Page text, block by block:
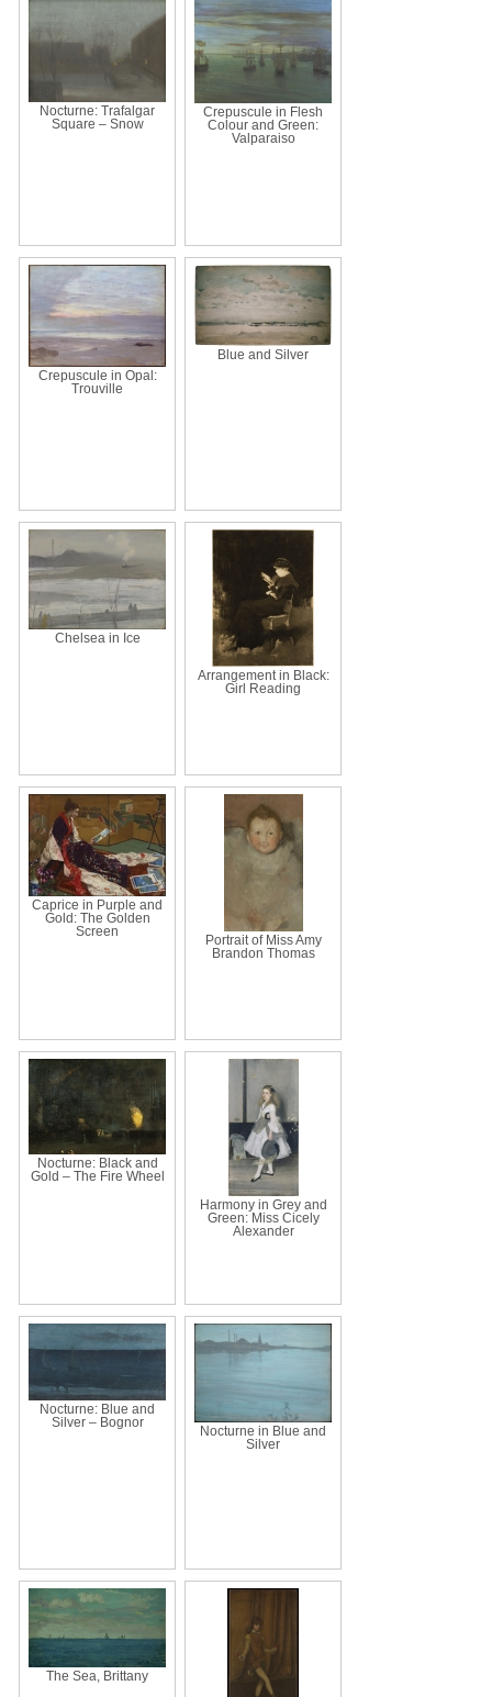
Nocturne: Trafalgar
Square – Snow
Crepuscule in Flesh
Colour and Green:
Valparaiso
Crepuscule in Opal:
Trouville
Blue and Silver
Chelsea in Ice
Arrangement in Black:
Girl Reading
Caprice in Purple and
Gold: The Golden
Screen
Portrait of Miss Amy
Brandon Thomas
Nocturne: Black and
Gold – The Fire Wheel
Harmony in Grey and
Green: Miss Cicely
Alexander
Nocturne: Blue and
Silver – Bognor
Nocturne in Blue and
Silver
The Sea, Brittany